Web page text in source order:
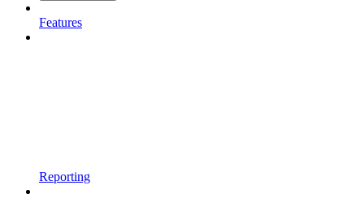
Features
Reporting